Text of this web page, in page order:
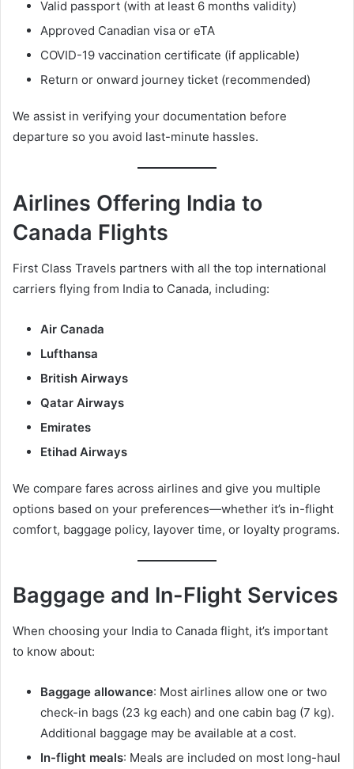
Valid passport (with at least 6 months validity)
Approved Canadian visa or eTA
COVID-19 vaccination certificate (if applicable)
Return or onward journey ticket (recommended)
We assist in verifying your documentation before
departure so you avoid last-minute hassles.
Airlines Offering India to
Canada Flights
First Class Travels partners with all the top international
carriers flying from India to Canada, including:
Air Canada
Lufthansa
British Airways
Qatar Airways
Emirates
Etihad Airways
We compare fares across airlines and give you multiple
options based on your preferences—whether it’s in-flight
comfort, baggage policy, layover time, or loyalty programs.
Baggage and In-Flight Services
When choosing your India to Canada flight, it’s important
to know about:
Baggage allowance: Most airlines allow one or two
check-in bags (23 kg each) and one cabin bag (7 kg).
Additional baggage may be available at a cost.
In-flight meals: Meals are included on most long-haul